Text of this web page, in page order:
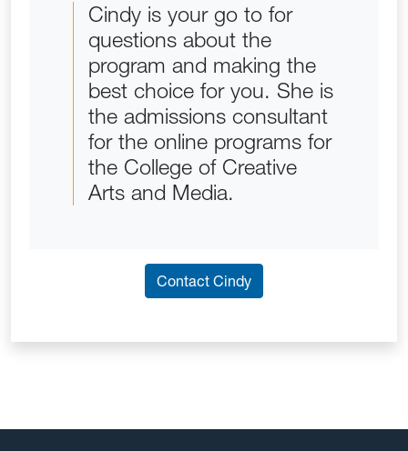
Cindy is your go to for
questions about the
program and making the
best choice for you. She is
the admissions consultant
for the online programs for
the College of Creative
Arts and Media.
Contact Cindy